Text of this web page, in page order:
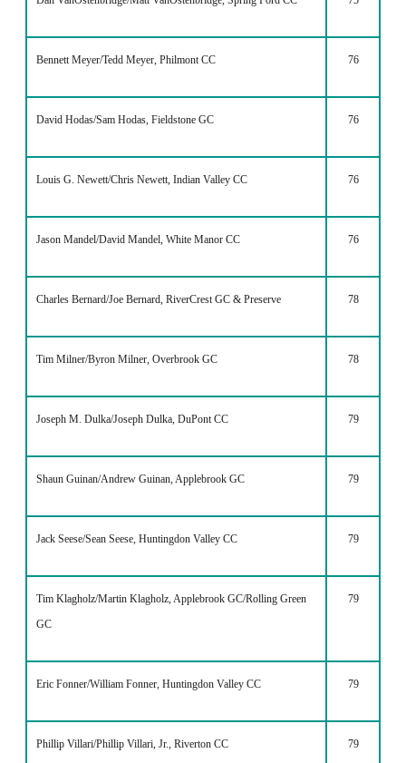
Bennett Meyer/Tedd Meyer, Philmont CC 76
David Hodas/Sam Hodas, Fieldstone GC 76
Louis G. Newett/Chris Newett, Indian Valley CC 76
Jason Mandel/David Mandel, White Manor CC 76
Charles Bernard/Joe Bernard, RiverCrest GC & Preserve 78
Tim Milner/Byron Milner, Overbrook GC 78
Joseph M. Dulka/Joseph Dulka, DuPont CC 79
Shaun Guinan/Andrew Guinan, Applebrook GC 79
Jack Seese/Sean Seese, Huntingdon Valley CC 79
Tim Klagholz/Martin Klagholz, Applebrook GC/Rolling Green
GC
79
Eric Fonner/William Fonner, Huntingdon Valley CC 79
Phillip Villari/Phillip Villari, Jr., Riverton CC 79